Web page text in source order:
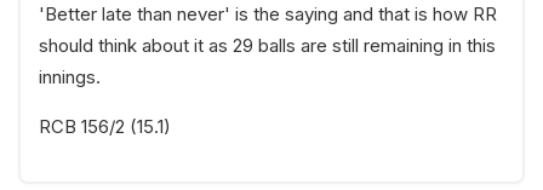
'Better late than never' is the saying and that is how RR
should think about it as 29 balls are still remaining in this
innings.
RCB 156/2 (15.1)